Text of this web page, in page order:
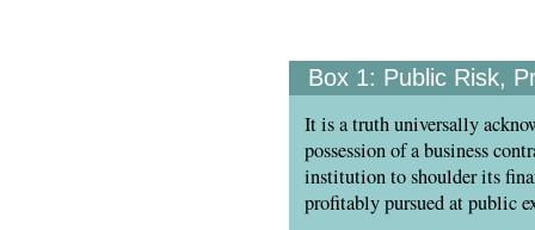
Box 1: Public Risk,
It is a truth universally
possession of a business
institution to shoulder its
profitably pursued at public